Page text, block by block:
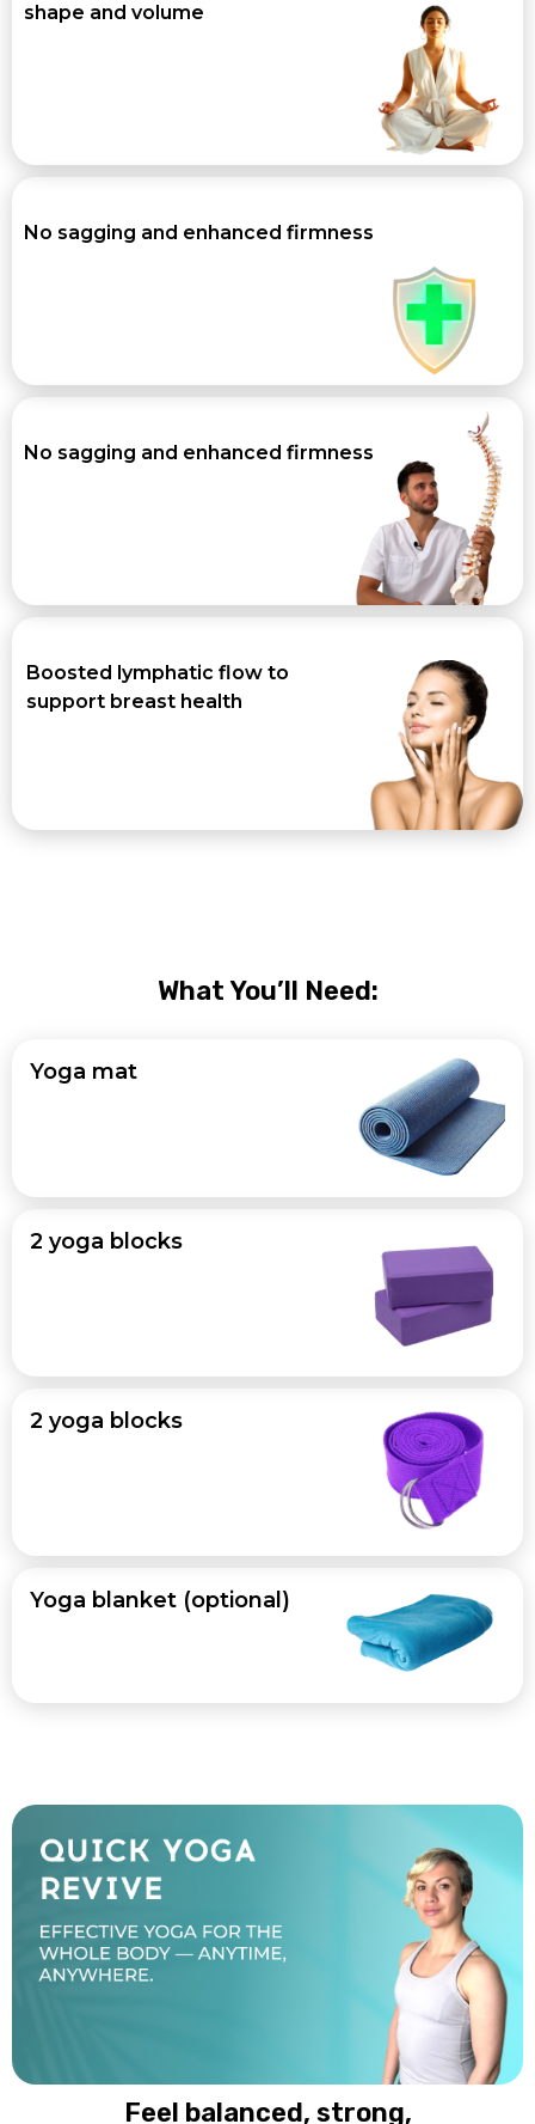
shape and volume
No sagging and enhanced firmness
No sagging and enhanced firmness
Boosted lymphatic flow to
support breast health
What You’ll Need:
Yoga mat
2 yoga blocks
2 yoga blocks
Yoga blanket (optional)
Feel balanced, strong,